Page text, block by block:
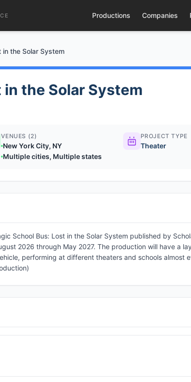
Productions Companies
in the Solar System
the Solar System
VENUES (2)
New York City, NY
Multiple cities, Multiple states
PROJECT TYPE
Theater
School Bus: Lost in the Solar System published by
2026 through May 2027. The production will have a
performing at different theaters and schools almost